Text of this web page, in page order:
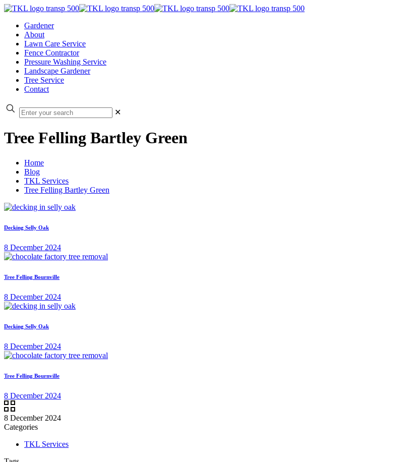
Gardener
About
Lawn Care Service
Fence Contractor
Pressure Washing Service
Landscape Gardener
Tree Service
Contact
✕
Tree Felling Bartley Green
Home
Blog
TKL Services
Tree Felling Bartley Green
Decking Selly Oak
8 December 2024
Tree Felling Bournville
8 December 2024
Decking Selly Oak
8 December 2024
Tree Felling Bournville
8 December 2024
8 December 2024
Categories
TKL Services